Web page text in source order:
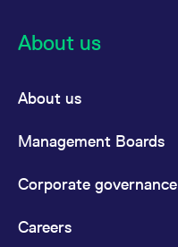
About us
About us
Management Boards
Corporate governance
Careers